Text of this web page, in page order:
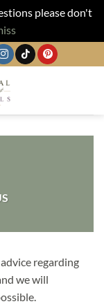
please don't
regarding
we will